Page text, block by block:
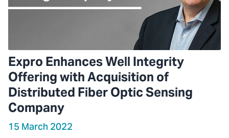
Expro Enhances Well Integrity
Offering with Acquisition of
Distributed Fiber Optic Sensing
Company
15 March 2022